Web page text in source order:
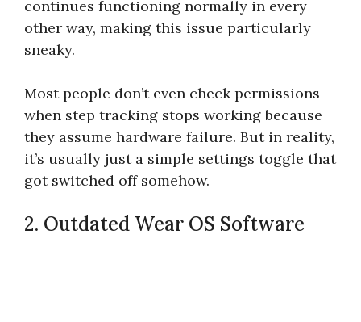
continues functioning normally in every
other way, making this issue particularly
sneaky.
Most people don’t even check permissions
when step tracking stops working because
they assume hardware failure. But in reality,
it’s usually just a simple settings toggle that
got switched off somehow.
2. Outdated Wear OS Software